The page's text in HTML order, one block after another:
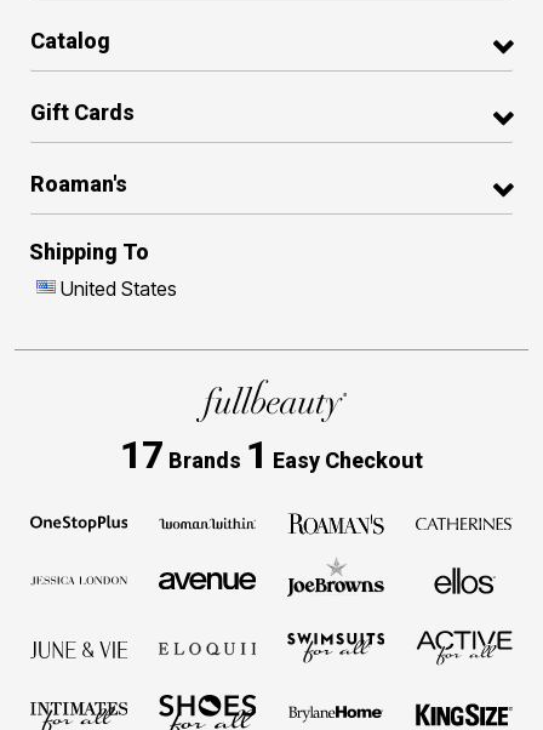
Catalog
Gift Cards
Roaman's
Shipping To
United States
17 Brands 1 Easy Checkout